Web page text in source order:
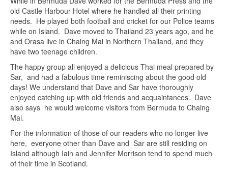
old Castle Harbour Hotel where he handled all their printing
needs. He played both football and cricket for our Police teams
while on Island. Dave moved to Thailand 23 years ago, and he
and Orasa live in Chaing Mai in Northern Thailand, and they
have two teenage children.
The happy group all enjoyed a delicious Thai meal prepared by
Sar, and had a fabulous time reminiscing about the good old
days! We understand that Dave and Sar have thoroughly
enjoyed catching up with old friends and acquaintances. Dave
also says he would welcome visitors from Bermuda to Chaing
Mai.
For the information of those of our readers who no longer live
here, everyone other than Dave and Sar are still residing on
Island although Iain and Jennifer Morrison tend to spend much
of their time in Scotland.